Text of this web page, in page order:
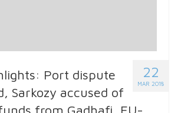
22
MAR 2018
Port dispute
Sarkozy accused of